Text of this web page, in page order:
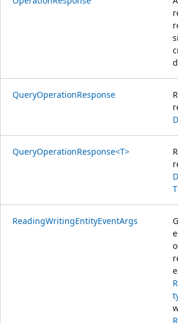
QueryOperationResponse
QueryOperationResponse<T>
ReadingWritingEntityEventArgs